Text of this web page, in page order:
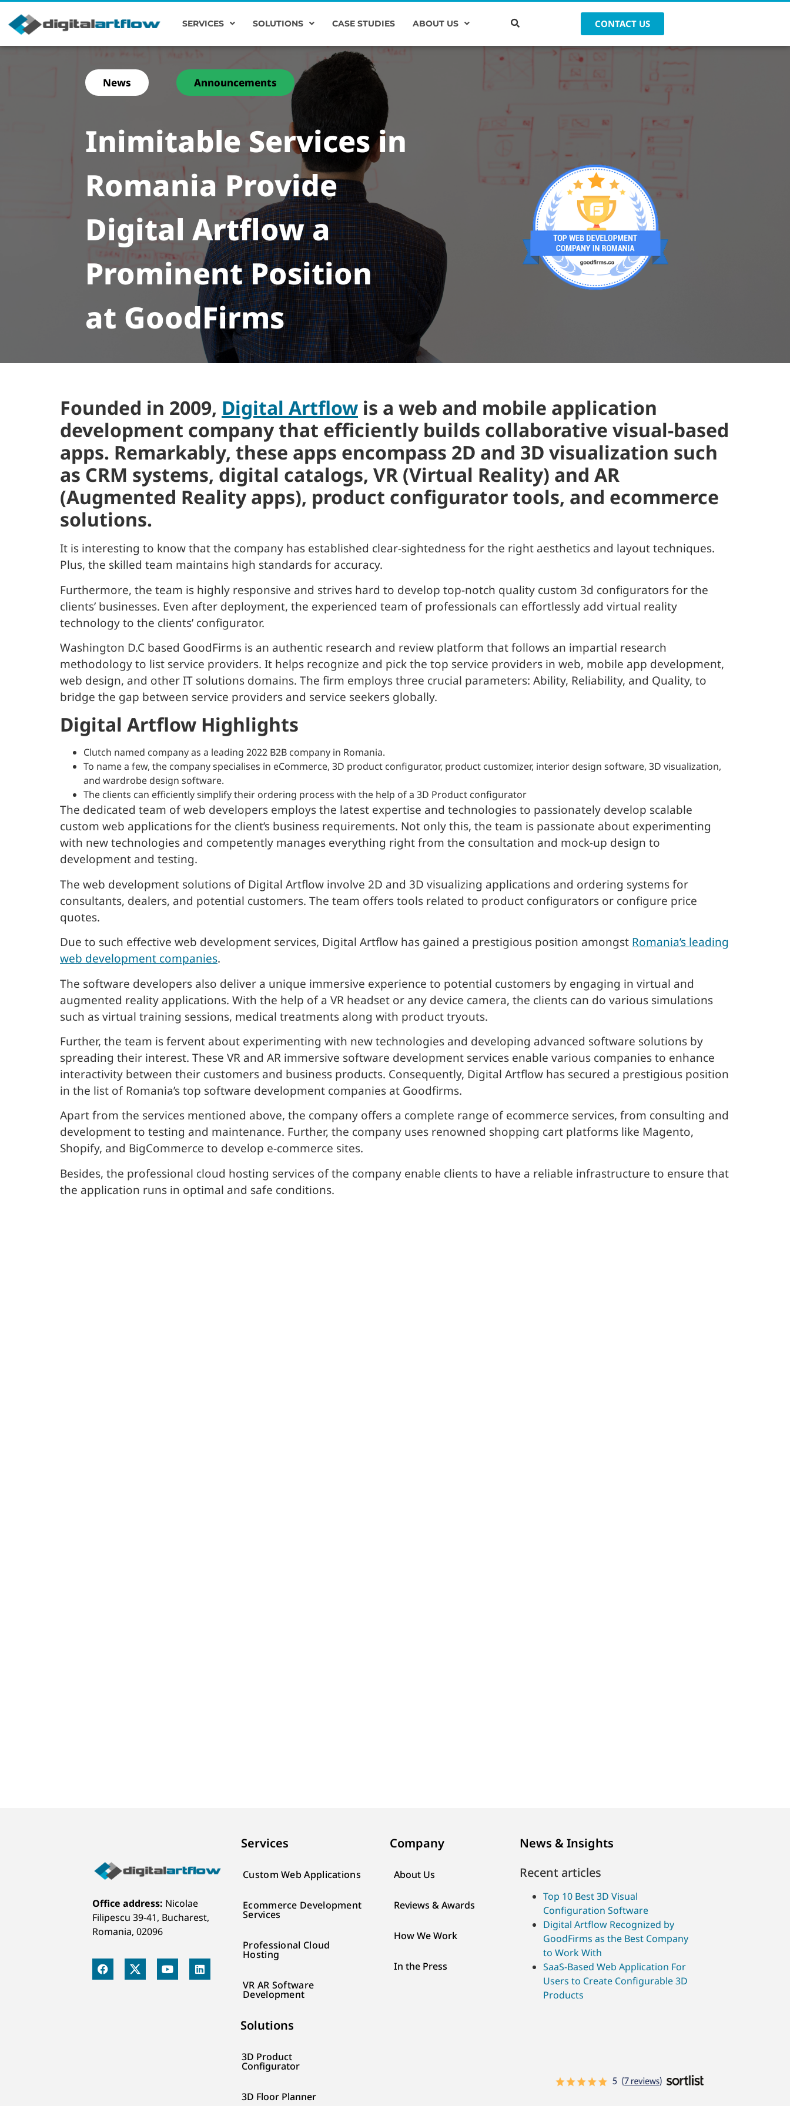
SERVICES SOLUTIONS CASE STUDIES ABOUT US CONTACT US
News Announcements
Inimitable Services in
Romania Provide
Digital Artflow a
Prominent Position
at GoodFirms
Founded in 2009, Digital Artflow is a web and mobile application
development company that efficiently builds collaborative visual-based
apps. Remarkably, these apps encompass 2D and 3D visualization such
as CRM systems, digital catalogs, VR (Virtual Reality) and AR
(Augmented Reality apps), product configurator tools, and ecommerce
solutions.
It is interesting to know that the company has established clear-sightedness for the right aesthetics and layout techniques.
Plus, the skilled team maintains high standards for accuracy.
Furthermore, the team is highly responsive and strives hard to develop top-notch quality custom 3d configurators for the
clients’ businesses. Even after deployment, the experienced team of professionals can effortlessly add virtual reality
technology to the clients’ configurator.
Washington D.C based GoodFirms is an authentic research and review platform that follows an impartial research
methodology to list service providers. It helps recognize and pick the top service providers in web, mobile app development,
web design, and other IT solutions domains. The firm employs three crucial parameters: Ability, Reliability, and Quality, to
bridge the gap between service providers and service seekers globally.
Digital Artflow Highlights
Clutch named company as a leading 2022 B2B company in Romania.
To name a few, the company specialises in eCommerce, 3D product configurator, product customizer, interior design software, 3D visualization,
and wardrobe design software.
The clients can efficiently simplify their ordering process with the help of a 3D Product configurator
The dedicated team of web developers employs the latest expertise and technologies to passionately develop scalable
custom web applications for the client’s business requirements. Not only this, the team is passionate about experimenting
with new technologies and competently manages everything right from the consultation and mock-up design to
development and testing.
The web development solutions of Digital Artflow involve 2D and 3D visualizing applications and ordering systems for
consultants, dealers, and potential customers. The team offers tools related to product configurators or configure price
quotes.
Due to such effective web development services, Digital Artflow has gained a prestigious position amongst Romania’s leading
web development companies.
The software developers also deliver a unique immersive experience to potential customers by engaging in virtual and
augmented reality applications. With the help of a VR headset or any device camera, the clients can do various simulations
such as virtual training sessions, medical treatments along with product tryouts.
Further, the team is fervent about experimenting with new technologies and developing advanced software solutions by
spreading their interest. These VR and AR immersive software development services enable various companies to enhance
interactivity between their customers and business products. Consequently, Digital Artflow has secured a prestigious position
in the list of Romania’s top software development companies at Goodfirms.
Apart from the services mentioned above, the company offers a complete range of ecommerce services, from consulting and
development to testing and maintenance. Further, the company uses renowned shopping cart platforms like Magento,
Shopify, and BigCommerce to develop e-commerce sites.
Besides, the professional cloud hosting services of the company enable clients to have a reliable infrastructure to ensure that
the application runs in optimal and safe conditions.
Services Company News & Insights
Office address: Nicolae
Filipescu 39-41, Bucharest,
Romania, 02096
Custom Web Applications
Ecommerce Development
Services
Professional Cloud
Hosting
VR AR Software
Development
About Us
Reviews & Awards
How We Work
In the Press
Recent articles
Top 10 Best 3D Visual
Configuration Software
Digital Artflow Recognized by
GoodFirms as the Best Company
to Work With
SaaS-Based Web Application For
Users to Create Configurable 3D
Products
Solutions
3D Product
Configurator
3D Floor Planner